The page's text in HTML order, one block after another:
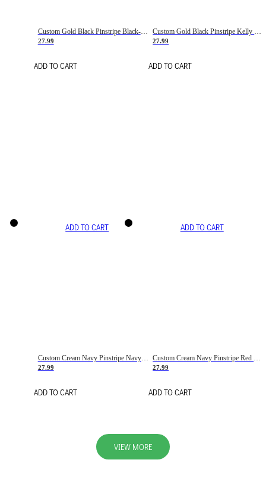
Custom Gold Black Pinstripe Black-White Basketball Jersey
27.99
ADD TO CART
27.99
ADD TO CART
ADD TO CART
Custom Cream Navy Pinstripe Navy-Red Basketball Jersey
27.99
ADD TO CART
ADD TO CART
Custom Cream Navy Pinstripe Red Basketball Jersey
27.99
ADD TO CART
VIEW MORE